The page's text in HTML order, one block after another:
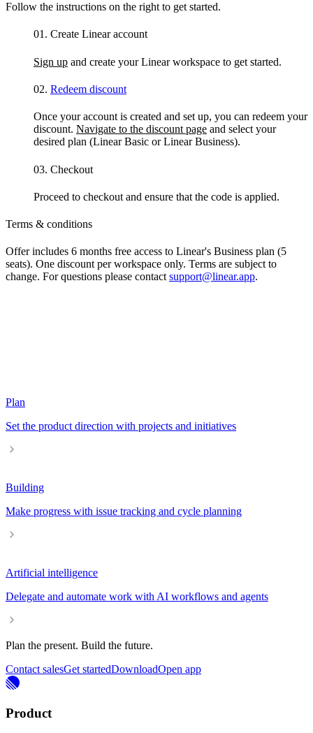
Follow the instructions on the right to get started.
01. Create Linear account
Sign up and create your Linear workspace to get started.
02. Redeem discount
Once your account is created and set up, you can redeem your
discount. Navigate to the discount page and select your
desired plan (Linear Basic or Linear Business).
03. Checkout
Proceed to checkout and ensure that the code is applied.
Terms & conditions
Offer includes 6 months free access to Linear's Business plan (5
seats). One discount per workspace only. Terms are subject to
change. For questions please contact support@linear.app.
Plan
Set the product direction with projects and initiatives
Building
Make progress with issue tracking and cycle planning
Artificial intelligence
Delegate and automate work with AI workflows and agents
Plan the present. Build the future.
Contact salesGet startedDownloadOpen app
Product